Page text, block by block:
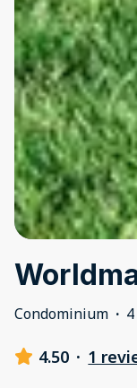
Condominium ·
4.50 · 1